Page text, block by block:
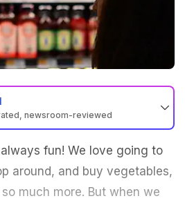
newsroom-reviewed
fun! We love going to
around, and buy vegetables,
much more. But when we